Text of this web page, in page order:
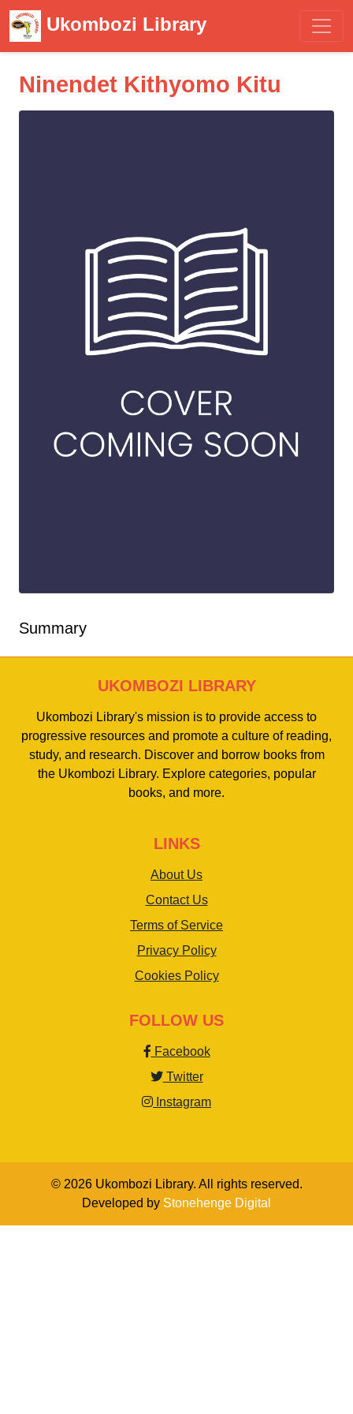
Ukombozi Library
Ninendet Kithyomo Kitu
Summary
UKOMBOZI LIBRARY
Ukombozi Library's mission is to provide access to
progressive resources and promote a culture of reading,
study, and research. Discover and borrow books from
the Ukombozi Library. Explore categories, popular
books, and more.
LINKS
About Us
Contact Us
Terms of Service
Privacy Policy
Cookies Policy
FOLLOW US
Facebook
Twitter
Instagram
© 2026 Ukombozi Library. All rights reserved.
Developed by Stonehenge Digital